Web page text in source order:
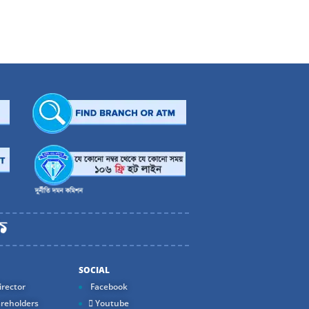
0.17
0.17
0.17
SOCIAL
Facebook
Youtube